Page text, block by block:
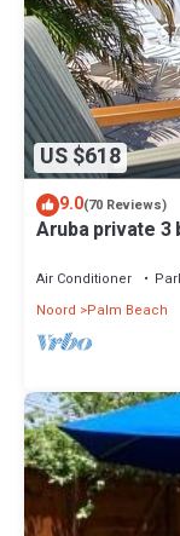
US $618
9.0(70 Reviews)
Aruba private 3
Air Conditioner
Noord
Palm Beach